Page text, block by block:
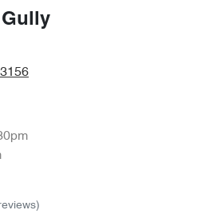
Gully